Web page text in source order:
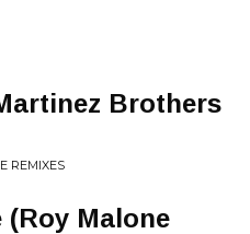
Brothers
REMIXES
Malone